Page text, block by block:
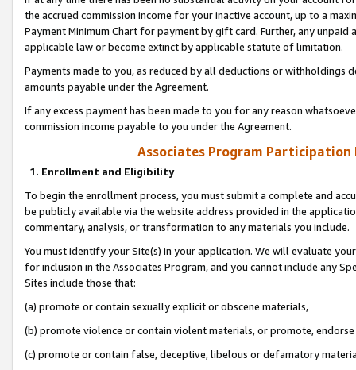
the accrued commission income for your inactive account, up to a
Payment Minimum Chart for payment by gift card. Further, any
applicable law or become extinct by applicable statute of limitation.
Payments made to you, as reduced by all deductions or
amounts payable under the Agreement.
If any excess payment has been made to you for any reason
commission income payable to you under the Agreement.
Associates Program Participation
1. Enrollment and Eligibility
To begin the enrollment process, you must submit a complete and
be publicly available via the website address provided in the
commentary, analysis, or transformation to any materials you include.
You must identify your Site(s) in your application. We will evaluate
for inclusion in the Associates Program, and you cannot include any
Sites include those that:
(a) promote or contain sexually explicit or obscene materials,
(b) promote violence or contain violent materials, or promote,
(c) promote or contain false, deceptive, libelous or defamatory